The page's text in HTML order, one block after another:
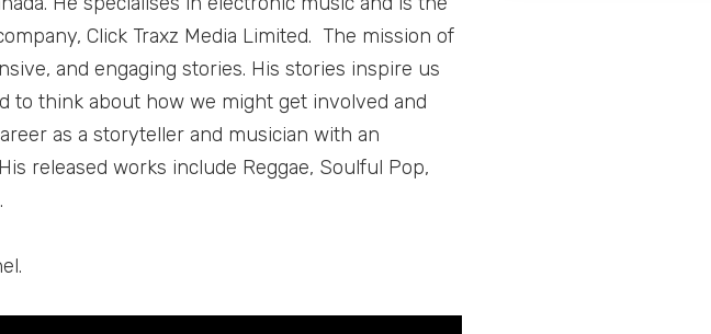
Click Traxz Media Limited. The mission of
and engaging stories. His stories inspire us
to think about how we might get involved and
as a storyteller and musician with an
released works include Reggae, Soulful Pop,